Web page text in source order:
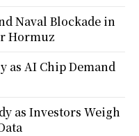
Naval Blockade in
Hormuz
as AI Chip Demand
as Investors Weigh